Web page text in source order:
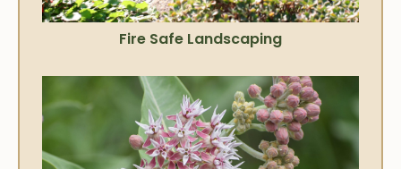
Fire Safe Landscaping